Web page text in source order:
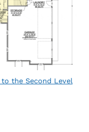
the Second Level